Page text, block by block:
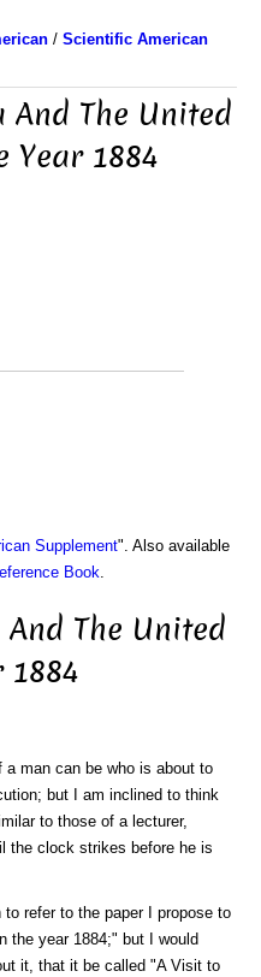
/ Scientific American
And The United
Year 1884
Supplement". Also available
Book
The United
1884
a man can be who is about to
but I am inclined to think
to those of a lecturer,
the clock strikes before he is
to refer to the paper I propose to
the year 1884;" but I would
it, that it be called "A Visit to